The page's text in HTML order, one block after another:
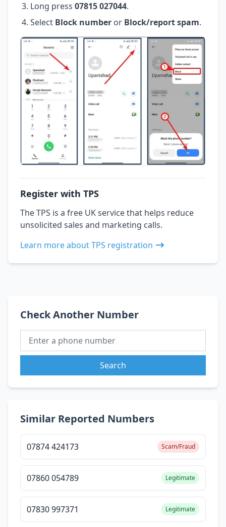
Long press 07815 027044.
Select Block number or Block/report spam.
Register with TPS
The TPS is a free UK service that helps reduce
unsolicited sales and marketing calls.
Learn more about TPS registration
Check Another Number
Search
Similar Reported Numbers
07874 424173 Scam/Fraud
07860 054789 Legitimate
07830 997371 Legitimate